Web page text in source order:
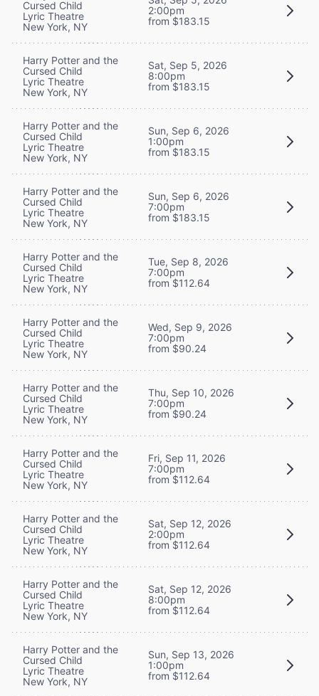
Cursed Child
Lyric Theatre
New York, NY
2:00pm
from $183.15
Harry Potter and the
Cursed Child
Lyric Theatre
New York, NY
Sat, Sep 5, 2026
8:00pm
from $183.15
Harry Potter and the
Cursed Child
Lyric Theatre
New York, NY
Sun, Sep 6, 2026
1:00pm
from $183.15
Harry Potter and the
Cursed Child
Lyric Theatre
New York, NY
Sun, Sep 6, 2026
7:00pm
from $183.15
Harry Potter and the
Cursed Child
Lyric Theatre
New York, NY
Tue, Sep 8, 2026
7:00pm
from $112.64
Harry Potter and the
Cursed Child
Lyric Theatre
New York, NY
Wed, Sep 9, 2026
7:00pm
from $90.24
Harry Potter and the
Cursed Child
Lyric Theatre
New York, NY
Thu, Sep 10, 2026
7:00pm
from $90.24
Harry Potter and the
Cursed Child
Lyric Theatre
New York, NY
Fri, Sep 11, 2026
7:00pm
from $112.64
Harry Potter and the
Cursed Child
Lyric Theatre
New York, NY
Sat, Sep 12, 2026
2:00pm
from $112.64
Harry Potter and the
Cursed Child
Lyric Theatre
New York, NY
Sat, Sep 12, 2026
8:00pm
from $112.64
Harry Potter and the
Cursed Child
Lyric Theatre
New York, NY
Sun, Sep 13, 2026
1:00pm
from $112.64